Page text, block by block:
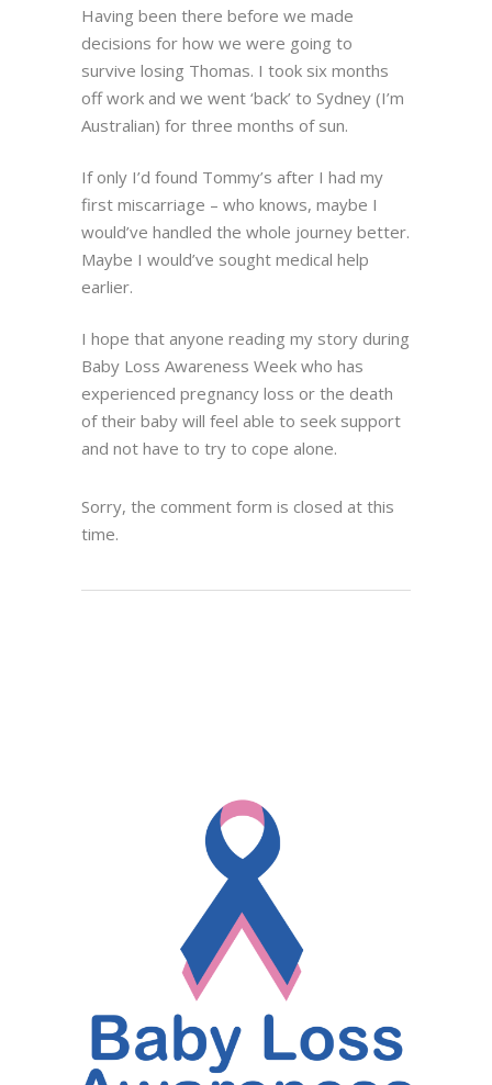
Having been there before we made
decisions for how we were going to
survive losing Thomas. I took six months
off work and we went ‘back’ to Sydney (I’m
Australian) for three months of sun.
If only I’d found Tommy’s after I had my
first miscarriage – who knows, maybe I
would’ve handled the whole journey better.
Maybe I would’ve sought medical help
earlier.
I hope that anyone reading my story during
Baby Loss Awareness Week who has
experienced pregnancy loss or the death
of their baby will feel able to seek support
and not have to try to cope alone.
Sorry, the comment form is closed at this
time.